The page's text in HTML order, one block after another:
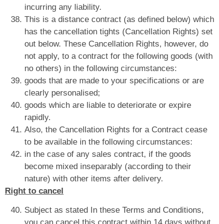
incurring any liability.
This is a distance contract (as defined below) which
has the cancellation tights (Cancellation Rights) set
out below. These Cancellation Rights, however, do
not apply, to a contract for the following goods (with
no others) in the following circumstances:
goods that are made to your specifications or are
clearly personalised;
goods which are liable to deteriorate or expire
rapidly.
Also, the Cancellation Rights for a Contract cease
to be available in the following circumstances:
in the case of any sales contract, if the goods
become mixed inseparably (according to their
nature) with other items after delivery.
Right to cancel
Subject as stated In these Terms and Conditions,